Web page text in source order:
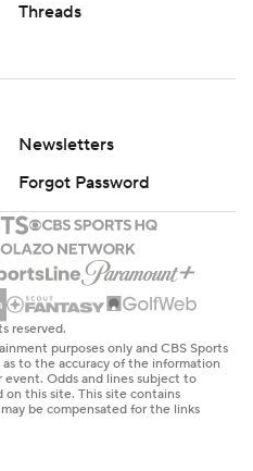
Threads
Newsletters
Forgot Password
reserved.
purposes only and CBS Sports
to the accuracy of the information
Odds and lines subject to
on this site. This site contains
be compensated for the links